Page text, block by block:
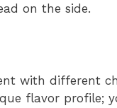
on the side.
with different
flavor profile;